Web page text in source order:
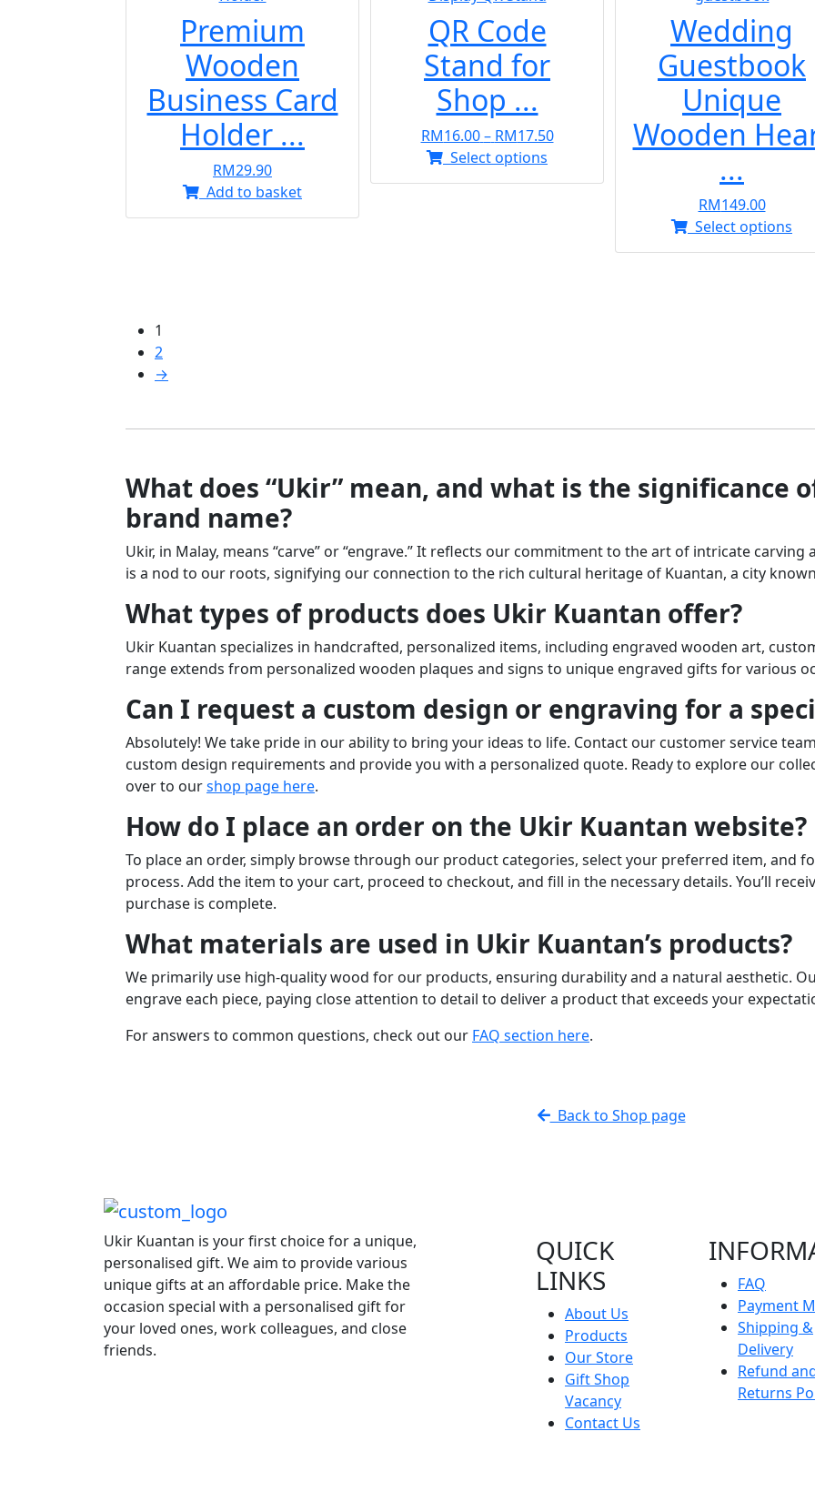
may
be
on
the
product
Premium
Wooden
Business Card
Holder ...
RM29.90
Add to basket
QR Code
Stand for
Shop ...
RM16.00 – RM17.50Price
RM16.00
Select options
product
Wedding
Guestbook
Unique
Wooden
...
RM149.00
Select options
1
2
→
What does “Ukir” mean, and what is the significance
brand name?
Ukir, in Malay, means “carve” or “engrave.” It reflects our commitment to the art of intricate
is a nod to our roots, signifying our connection to the rich cultural heritage of Kuantan, a city
What types of products does Ukir Kuantan offer?
Ukir Kuantan specializes in handcrafted, personalized items, including engraved wooden art,
range extends from personalized wooden plaques and signs to unique engraved gifts for various
Can I request a custom design or engraving for a
Absolutely! We take pride in our ability to bring your ideas to life. Contact our customer service
custom design requirements and provide you with a personalized quote. Ready to explore our
over to ourshop page here.
How do I place an order on the Ukir Kuantan website?
To place an order, simply browse through our product categories, select your preferred item, and
process. Add the item to your cart, proceed to checkout, and fill in the necessary details. You’ll
purchase is complete.
What materials are used in Ukir Kuantan’s products?
We primarily use high-quality wood for our products, ensuring durability and a natural aesthetic.
engrave each piece, paying close attention to detail to deliver a product that exceeds your
For answers to common questions, check out our FAQ section here.
Back to Shop page
Ukir Kuantan is your first choice for a unique,
personalised gift. We aim to provide various
unique gifts at an affordable price. Make the
occasion special with a personalised gift for
your loved ones, work colleagues, and close
friends.
QUICK
LINKS
About Us
Products
Our Store
Gift Shop
Vacancy
Contact Us
FAQ
Payment
Shipping &
Delivery
Refund
Returns